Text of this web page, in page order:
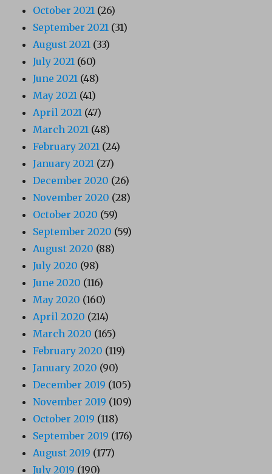
October 2021 (26)
September 2021 (31)
August 2021 (33)
July 2021 (60)
June 2021 (48)
May 2021 (41)
April 2021 (47)
March 2021 (48)
February 2021 (24)
January 2021 (27)
December 2020 (26)
November 2020 (28)
October 2020 (59)
September 2020 (59)
August 2020 (88)
July 2020 (98)
June 2020 (116)
May 2020 (160)
April 2020 (214)
March 2020 (165)
February 2020 (119)
January 2020 (90)
December 2019 (105)
November 2019 (109)
October 2019 (118)
September 2019 (176)
August 2019 (177)
July 2019 (190)